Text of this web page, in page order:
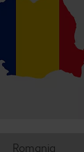
Romania